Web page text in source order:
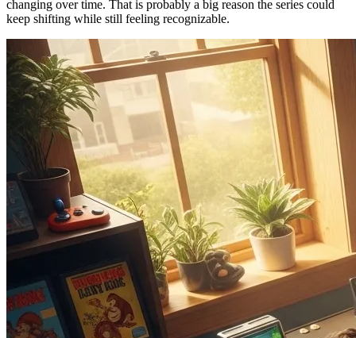
changing over time. That is probably a big reason the series could
keep shifting while still feeling recognizable.